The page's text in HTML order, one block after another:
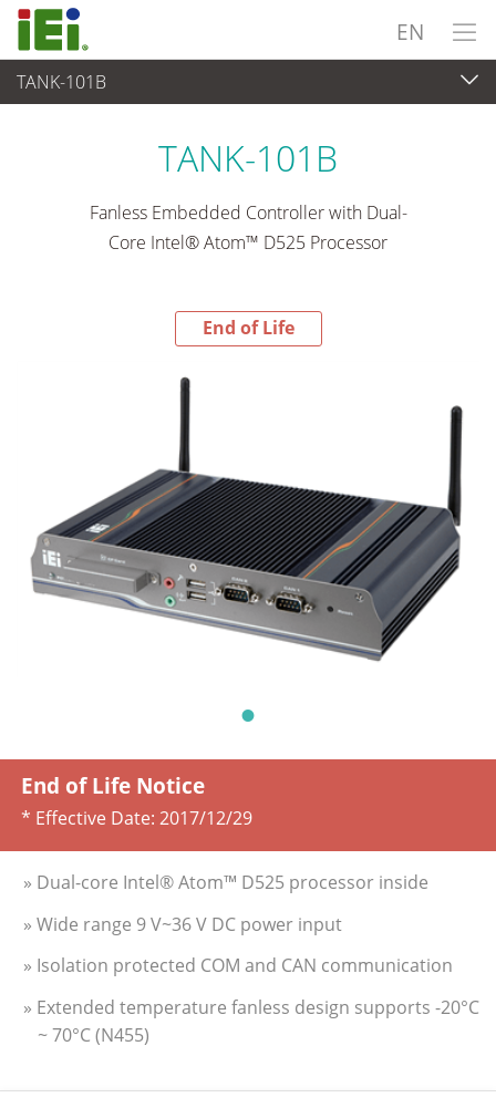
EN
TANK-101B
End-of-Life Products
TANK-101B
Fanless Embedded Controller with Dual-
Core Intel® Atom™ D525 Processor
End of Life
End of Life Notice
* Effective Date: 2017/12/29
» Dual-core Intel® Atom™ D525 processor inside
» Wide range 9 V~36 V DC power input
» Isolation protected COM and CAN communication
» Extended temperature fanless design supports -20°C
~ 70°C (N455)